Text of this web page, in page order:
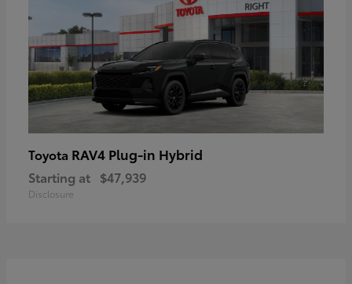
Toyota RAV4 Plug-in Hybrid
Starting at $47,939
Disclosure